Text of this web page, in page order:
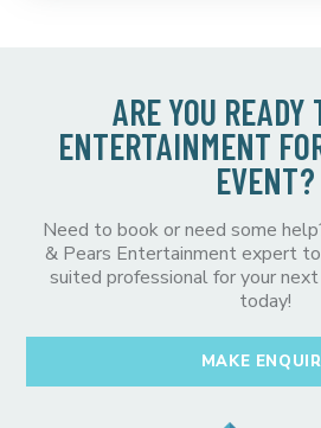
ARE YOU READY
ENTERTAINMENT
EVENT?
Need to book or need some
& Pears Entertainment expert
suited professional for your
today!
MAKE